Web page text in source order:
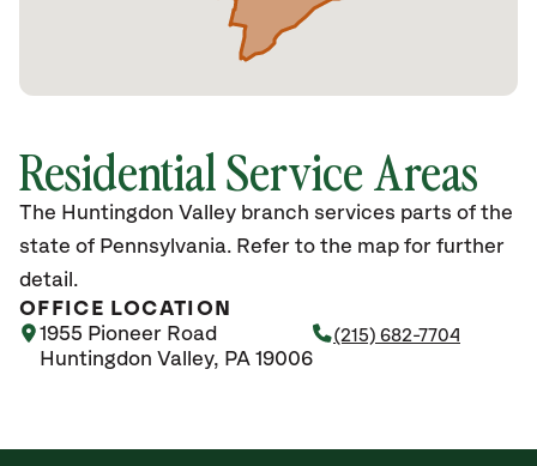
Residential Service Areas
The Huntingdon Valley branch services parts of the
state of Pennsylvania. Refer to the map for further
detail.
OFFICE LOCATION
1955 Pioneer Road
Huntingdon Valley, PA 19006
(215) 682-7704